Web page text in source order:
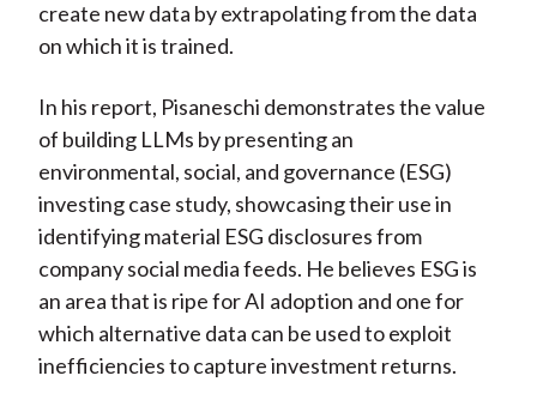
create new data by extrapolating from the data
on which it is trained.
In his report, Pisaneschi demonstrates the value
of building LLMs by presenting an
environmental, social, and governance (ESG)
investing case study, showcasing their use in
identifying material ESG disclosures from
company social media feeds. He believes ESG is
an area that is ripe for AI adoption and one for
which alternative data can be used to exploit
inefficiencies to capture investment returns.